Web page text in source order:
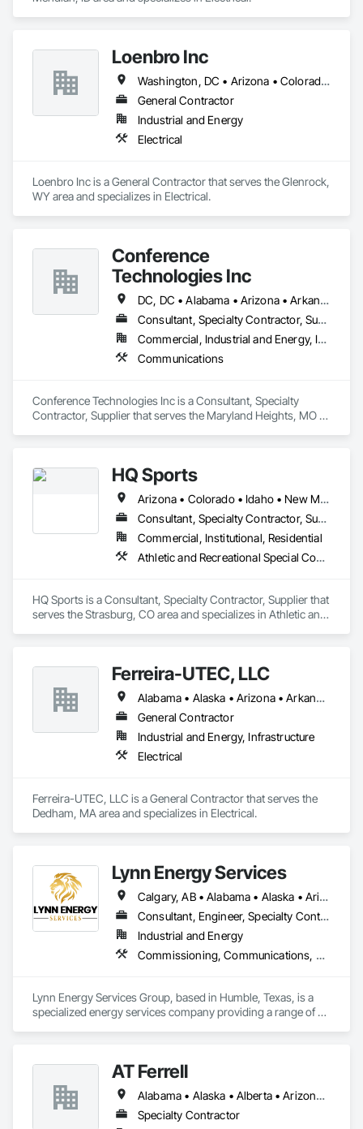
Loenbro Inc
Washington, DC • Arizona • Colorado • Idaho • Montana • Nebraska • New Mexico • North Dakota • South Dakota • Texas • Wyoming
General Contractor
Industrial and Energy
Electrical
Loenbro Inc is a General Contractor that serves the Glenrock,
WY area and specializes in Electrical.
Conference
Technologies Inc
DC, DC • Alabama • Arizona • Arkansas • California • Colorado • Connecticut • Florida • Georgia • Idaho • Illinois • Indiana • Iowa • Kansas • Kentucky • Louisiana • Maine • Maryland • Massachusetts • Michigan • Minnesota • Mississippi • Missouri • Montana • Nebraska • Nevada • New Hampshire • New Jersey • New Mexico • New York • North Carolina • North Dakota • Ohio • Oklahoma • Oregon • Pennsylvania • Rhode Island • South Carolina • South Dakota • Tennessee • Texas • Utah • Virginia • Washington • West Virginia • Wisconsin • Wyoming
Consultant, Specialty Contractor, Supplier
Commercial, Industrial and Energy, Infrastructure, Institutional
Communications
Conference Technologies Inc is a Consultant, Specialty
Contractor, Supplier that serves the Maryland Heights, MO
HQ Sports
Arizona • Colorado • Idaho • New Mexico • Texas • Utah
Consultant, Specialty Contractor, Supplier
Commercial, Institutional, Residential
Athletic and Recreational Special Construction, Entertainment and Recreation Equipment, Lockers, Special Activity Rooms
HQ Sports is a Consultant, Specialty Contractor, Supplier that
serves the Strasburg, CO area and specializes in Athletic and
Ferreira-UTEC, LLC
Alabama • Alaska • Arizona • Arkansas • California • Colorado • Delaware • Florida • Georgia • Hawaii • Idaho • Illinois • Indiana • Iowa • Kansas • Kentucky • Louisiana • Maine • Michigan • Minnesota • Mississippi • Missouri • Montana • Nebraska • Nevada • New Hampshire • New Mexico • New York • North Carolina • North Dakota • Ohio • Oklahoma • Oregon • Pennsylvania • South Carolina • South Dakota • Tennessee • Texas • Utah • Virginia • Washington • West Virginia • Wisconsin • Wyoming
General Contractor
Industrial and Energy, Infrastructure
Electrical
Ferreira-UTEC, LLC is a General Contractor that serves the
Dedham, MA area and specializes in Electrical.
Lynn Energy Services
Calgary, AB • Alabama • Alaska • Arizona • Arkansas • California • Colorado • Connecticut • Delaware • Florida • Georgia • Idaho • Illinois • Indiana • Iowa • Kansas • Kentucky • Louisiana • Maine • Maryland • Massachusetts • Michigan • Minnesota • Mississippi • Missouri • Montana • Nebraska • Nevada • New Hampshire • New Jersey • New Mexico • New York • North Carolina • North Dakota • Ohio • Oklahoma • Oregon • Pennsylvania • Rhode Island • South Carolina • South Dakota • Tennessee • Texas • Utah • Vermont • Virginia • Washington • West Virginia • Wisconsin • Wyoming
Consultant, Engineer, Specialty Contractor, Supplier
Industrial and Energy
Commissioning, Communications, Electrical, Electrical Design and Engineering, Electrical Power Generation, Fabricated Engineered Structures, Fire Detection and Alarm, Gas Detection and Alarm, General Commissioning Requirements, Instrumentation and Control For Electrical Systems, Instrumentation and Control For Fire Suppression System, Integrated Automation Battery Monitors, Integrated Automation Software, Integrated Automation Systems For Electrical, Integrated Automation Systems For Electronic Safety, Integrated Automation Systems For Facility Equipment, Integrated Automation Ups Monitors, Project Management and Coordination, Site Controls
Lynn Energy Services Group, based in Humble, Texas, is a
specialized energy services company providing a range of
across multiple sectors.
Key Services & Capabilities:
Midstream & Upstream Services – Installation, maintenance,
AT Ferrell
Alabama • Alaska • Alberta • Arizona • Arkansas • British Columbia • California • Colorado • Connecticut • Florida • Georgia • Hawaii • Idaho • Illinois • Indiana • Iowa • Kansas • Kentucky • Louisiana • Maine • Manitoba • Maryland • Massachusetts • Michigan • Minnesota • Mississippi • Missouri • Montana • Nebraska • Nevada • New Brunswick • New Hampshire • New Jersey • New Mexico • New York • Newfoundland and Labrador • North Carolina • North Dakota • Northwest Territories • Nova Scotia • Ohio • Oklahoma • Ontario • Oregon • Pennsylvania • Prince Edward Island • Québec • Rhode Island • Saskatchewan • South Carolina • South Dakota • Tennessee • Texas • Utah • Vermont • Virginia • Washington • West Virginia • Wisconsin • Wyoming
Specialty Contractor